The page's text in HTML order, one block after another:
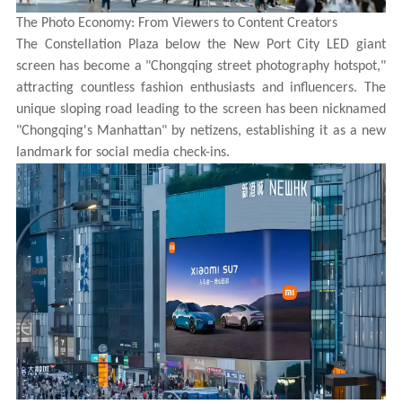
The Photo Economy: From Viewers to Content Creators
The Constellation Plaza below the New Port City LED giant
screen has become a "Chongqing street photography hotspot,"
attracting countless fashion enthusiasts and influencers. The
unique sloping road leading to the screen has been nicknamed
"Chongqing's Manhattan" by netizens, establishing it as a new
landmark for social media check-ins.